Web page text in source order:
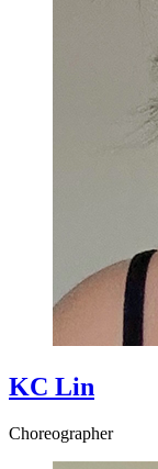
KC Lin
Choreographer